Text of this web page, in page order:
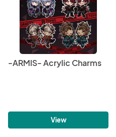
-ARMIS- Acrylic Charms
View